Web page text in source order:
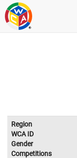
Region
WCA ID
Gender
Competitions